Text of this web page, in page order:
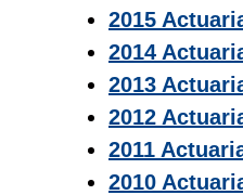
2015
2014
2013
2012
2011
2010